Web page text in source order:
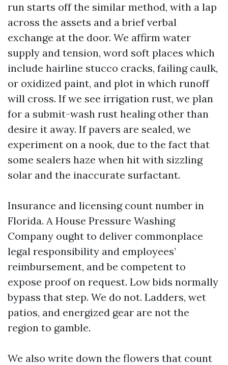
run starts off the similar method, with a lap
across the assets and a brief verbal
exchange at the door. We affirm water
supply and tension, word soft places which
include hairline stucco cracks, failing caulk,
or oxidized paint, and plot in which runoff
will cross. If we see irrigation rust, we plan
for a submit-wash rust healing other than
desire it away. If pavers are sealed, we
experiment on a nook, due to the fact that
some sealers haze when hit with sizzling
solar and the inaccurate surfactant.
Insurance and licensing count number in
Florida. A House Pressure Washing
Company ought to deliver commonplace
legal responsibility and employees’
reimbursement, and be competent to
expose proof on request. Low bids normally
bypass that step. We do not. Ladders, wet
patios, and energized gear are not the
region to gamble.
We also write down the flowers that count